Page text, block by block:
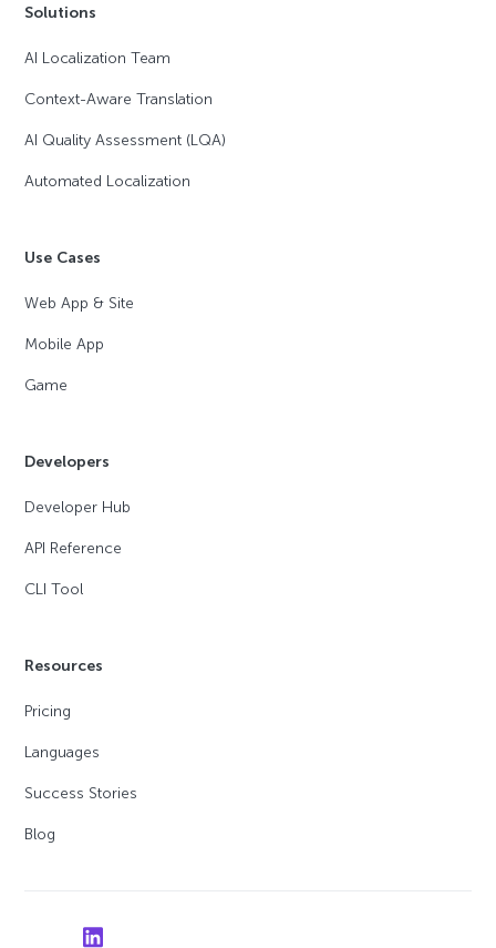
Solutions
AI Localization Team
Context-Aware Translation
AI Quality Assessment (LQA)
Automated Localization
Use Cases
Web App & Site
Mobile App
Game
Developers
Developer Hub
API Reference
CLI Tool
Resources
Pricing
Languages
Success Stories
Blog